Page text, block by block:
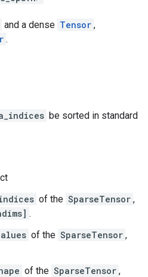
and a dense Tensor ,
.
be sorted in standard
of the SparseTensor ,
.
of the SparseTensor ,
of the SparseTensor ,